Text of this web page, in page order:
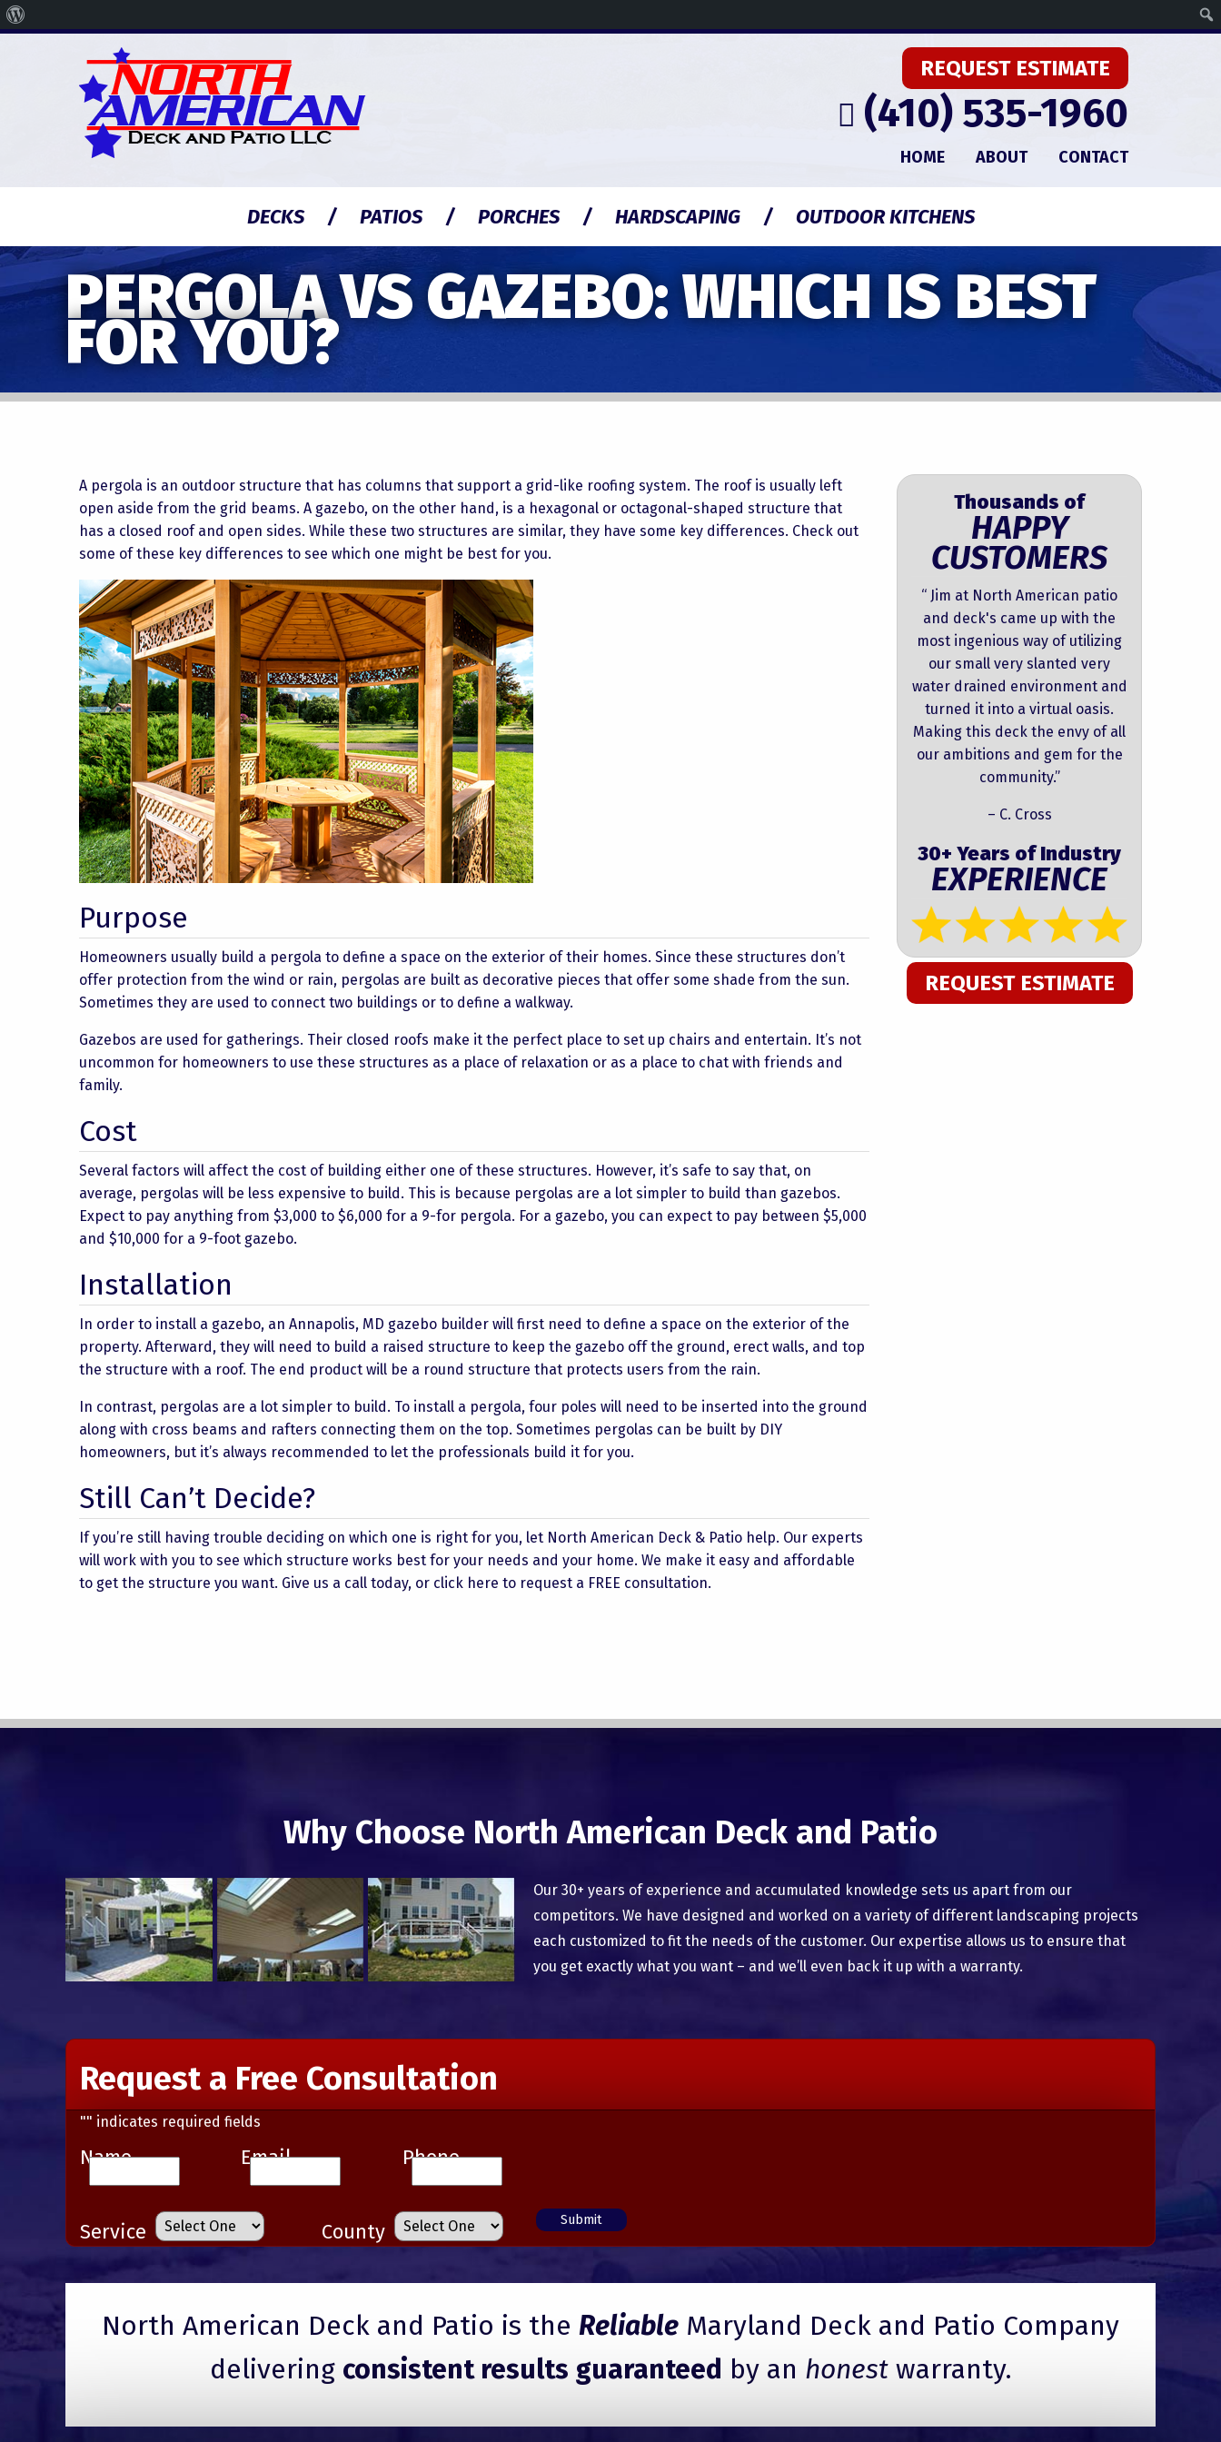
REQUEST ESTIMATE
(410) 535-1960
HOME ABOUT CONTACT
DECKS PATIOS PORCHES HARDSCAPING OUTDOOR KITCHENS
PERGOLA VS GAZEBO: WHICH IS BEST
FOR YOU?
A pergola is an outdoor structure that has columns that support a grid-like roofing system. The roof is usually left
open aside from the grid beams. A gazebo, on the other hand, is a hexagonal or octagonal-shaped structure that
has a closed roof and open sides. While these two structures are similar, they have some key differences. Check out
some of these key differences to see which one might be best for you.
Purpose
Homeowners usually build a pergola to define a space on the exterior of their homes. Since these structures don’t
offer protection from the wind or rain, pergolas are built as decorative pieces that offer some shade from the sun.
Sometimes they are used to connect two buildings or to define a walkway.
Gazebos are used for gatherings. Their closed roofs make it the perfect place to set up chairs and entertain. It’s not
uncommon for homeowners to use these structures as a place of relaxation or as a place to chat with friends and
family.
Cost
Several factors will affect the cost of building either one of these structures. However, it’s safe to say that, on
average, pergolas will be less expensive to build. This is because pergolas are a lot simpler to build than gazebos.
Expect to pay anything from $3,000 to $6,000 for a 9-for pergola. For a gazebo, you can expect to pay between $5,000
and $10,000 for a 9-foot gazebo.
Installation
In order to install a gazebo, an Annapolis, MD gazebo builder will first need to define a space on the exterior of the
property. Afterward, they will need to build a raised structure to keep the gazebo off the ground, erect walls, and top
the structure with a roof. The end product will be a round structure that protects users from the rain.
In contrast, pergolas are a lot simpler to build. To install a pergola, four poles will need to be inserted into the ground
along with cross beams and rafters connecting them on the top. Sometimes pergolas can be built by DIY
homeowners, but it’s always recommended to let the professionals build it for you.
Still Can’t Decide?
If you’re still having trouble deciding on which one is right for you, let North American Deck & Patio help. Our experts
will work with you to see which structure works best for your needs and your home. We make it easy and affordable
to get the structure you want. Give us a call today, or click here to request a FREE consultation.
Thousands of
HAPPY
CUSTOMERS
“ Jim at North American patio
and deck's came up with the
most ingenious way of utilizing
our small very slanted very
water drained environment and
turned it into a virtual oasis.
Making this deck the envy of all
our ambitions and gem for the
community.”
– C. Cross
30+ Years of Industry
EXPERIENCE
REQUEST ESTIMATE
Why Choose North American Deck and Patio
Our 30+ years of experience and accumulated knowledge sets us apart from our
competitors. We have designed and worked on a variety of different landscaping projects
each customized to fit the needs of the customer. Our expertise allows us to ensure that
you get exactly what you want – and we’ll even back it up with a warranty.
Request a Free Consultation
"" indicates required fields
Name Email Phone
Service County
North American Deck and Patio is the Reliable Maryland Deck and Patio Company
delivering consistent results guaranteed by an honestwarranty.